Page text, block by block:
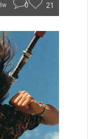
0 21